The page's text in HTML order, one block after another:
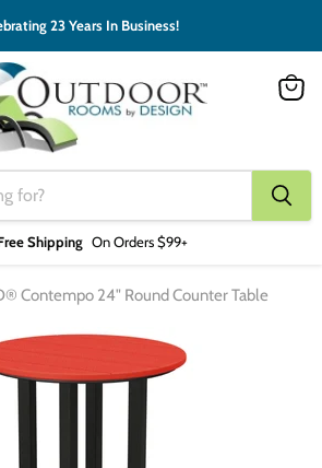
23 Years In Business!
Shipping On Orders $99+
Contempo 24" Round Counter Table